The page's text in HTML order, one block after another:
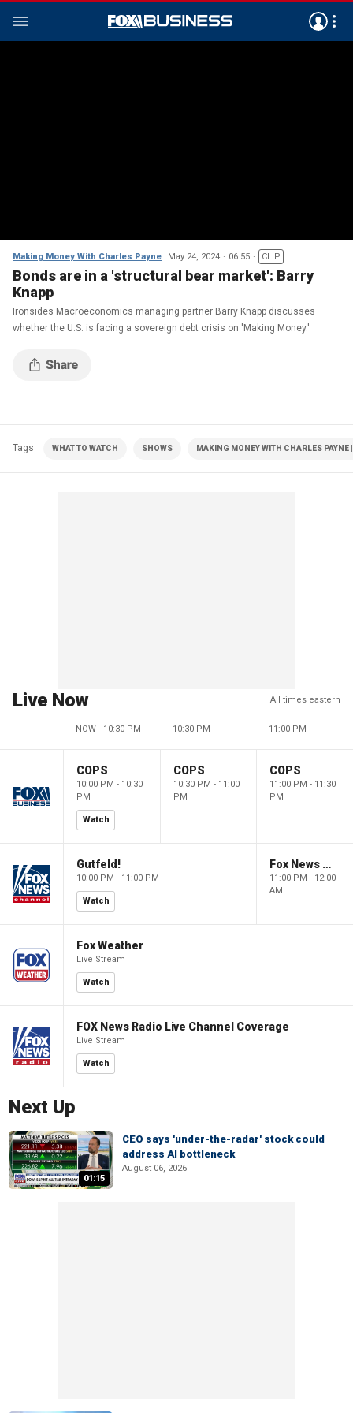
Making Money With Charles Payne May 24, 2024 06:55 CLIP
Bonds are in a 'structural bear market': Barry
Knapp
Ironsides Macroeconomics managing partner Barry Knapp discusses
whether the U.S. is facing a sovereign debt crisis on 'Making Money.'
Tags WHAT TO WATCH SHOWS MAKING MONEY WITH CHARLES PAYNE
Live Now All times eastern
NOW - 10:30 PM 10:30 PM 11:00 PM
COPS
10:00 PM - 10:30
PM
Watch
COPS
10:30 PM - 11:00
PM
COPS
11:00 PM - 11:30
PM
Gutfeld!
10:00 PM - 11:00 PM
Watch
Fox News @ Night
11:00 PM - 12:00
AM
Fox Weather
Live Stream
Watch
FOX News Radio Live Channel Coverage
Live Stream
Watch
Next Up
01:15
CEO says 'under-the-radar' stock could
address AI bottleneck
August 06, 2026